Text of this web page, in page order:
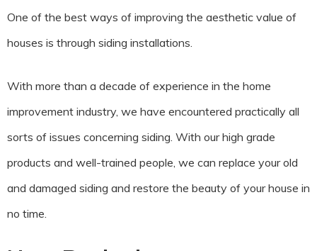
One of the best ways of improving the aesthetic value of
houses is through siding installations.
With more than a decade of experience in the home
improvement industry, we have encountered practically all
sorts of issues concerning siding. With our high grade
products and well-trained people, we can replace your old
and damaged siding and restore the beauty of your house in
no time.